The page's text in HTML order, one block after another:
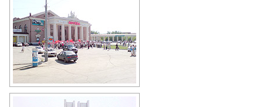
Shopping center in Orsk
Author: Gennadij Reger